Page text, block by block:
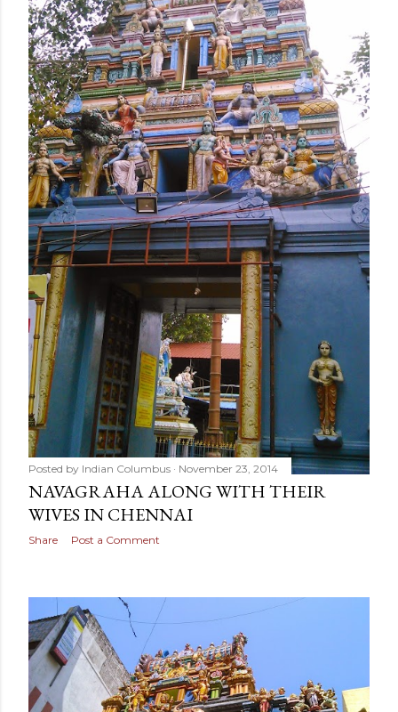
Posted by Indian Columbus November 23, 2014
NAVAGRAHA ALONG WITH THEIR
WIVES IN CHENNAI
Share Post a Comment